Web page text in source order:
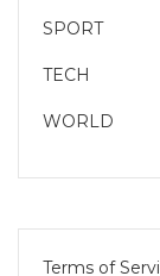
SPORT
TECH
WORLD
Terms of